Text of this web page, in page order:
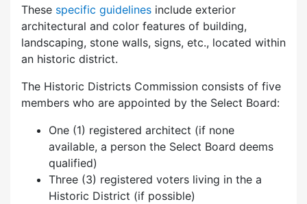
These specific guidelines include exterior
architectural and color features of building,
landscaping, stone walls, signs, etc., located within
an historic district.
The Historic Districts Commission consists of five
members who are appointed by the Select Board:
One (1) registered architect (if none
available, a person the Select Board deems
qualified)
Three (3) registered voters living in the a
Historic District (if possible)